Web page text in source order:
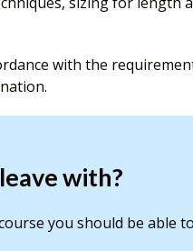
with the
with?
you should be able